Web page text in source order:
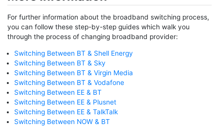
For further information about the broadband switching process,
you can follow these step-by-step guides which walk you
through the process of changing broadband provider:
Switching Between BT & Shell Energy
Switching Between BT & Sky
Switching Between BT & Virgin Media
Switching Between BT & Vodafone
Switching Between EE & BT
Switching Between EE & Plusnet
Switching Between EE & TalkTalk
Switching Between NOW & BT